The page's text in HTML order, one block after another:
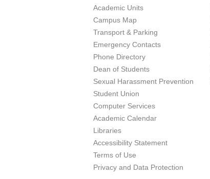
Academic Units
Campus Map
Transport & Parking
Emergency Contacts
Phone Directory
Dean of Students
Sexual Harassment Prevention
Student Union
Computer Services
Academic Calendar
Libraries
Accessibility Statement
Terms of Use
Privacy and Data Protection